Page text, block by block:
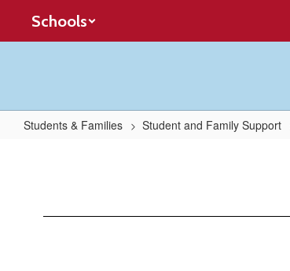
main
Schools
Students & Families Student and Family Support